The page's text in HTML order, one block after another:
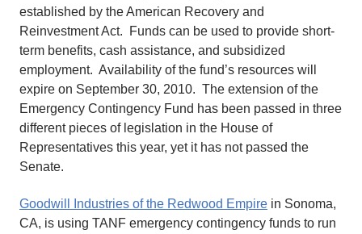
established by the American Recovery and
Reinvestment Act. Funds can be used to provide short-
term benefits, cash assistance, and subsidized
employment. Availability of the fund’s resources will
expire on September 30, 2010. The extension of the
Emergency Contingency Fund has been passed in three
different pieces of legislation in the House of
Representatives this year, yet it has not passed the
Senate.
Goodwill Industries of the Redwood Empire in Sonoma,
CA, is using TANF emergency contingency funds to run